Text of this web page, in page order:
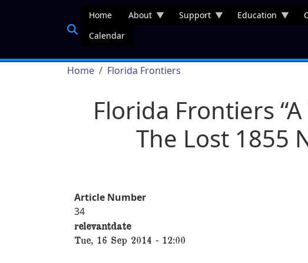
Home About Support Education
Calendar
Breadcrumb
Home Florida Frontiers
Florida Frontiers
The Lost 1855
Article Number
34
relevantdate
Tue, 16 Sep 2014 - 12:00